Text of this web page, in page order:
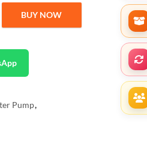
quantity
BUY NOW
Pump,